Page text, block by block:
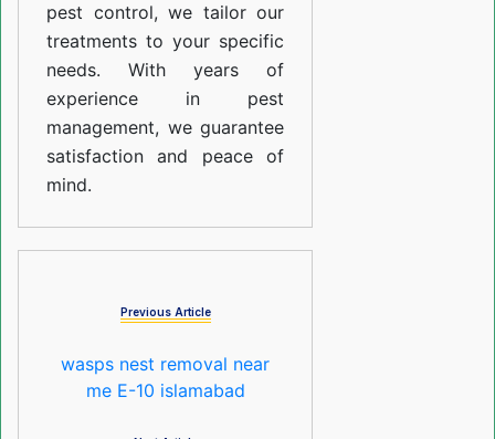
pest control, we tailor our
treatments to your specific
needs. With years of
experience in pest
management, we guarantee
satisfaction and peace of
mind.
Previous Article
wasps nest removal near
me E-10 islamabad